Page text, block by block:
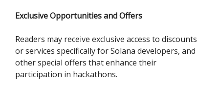
Exclusive Opportunities and Offers
Readers may receive exclusive access to discounts
or services specifically for Solana developers, and
other special offers that enhance their
participation in hackathons.